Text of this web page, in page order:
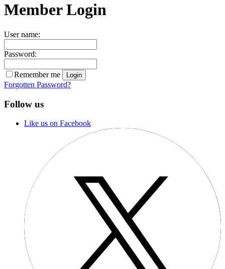
Member Login
User name:
Password:
Remember me
Forgotten Password?
Follow us
Like us on Facebook